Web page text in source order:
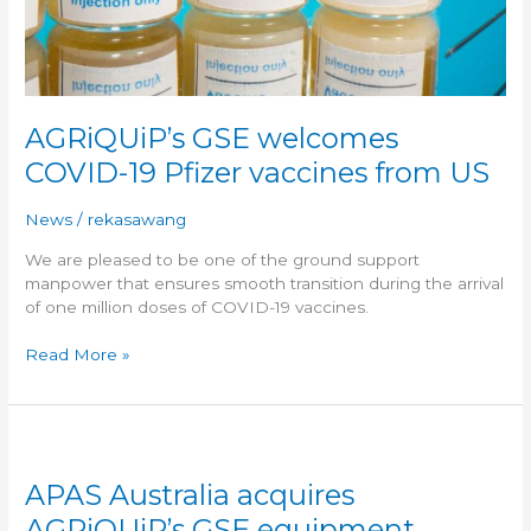
AGRiQUiP’s GSE welcomes
COVID-19 Pfizer vaccines from US
News / rekasawang
We are pleased to be one of the ground support
manpower that ensures smooth transition during the arrival
of one million doses of COVID-19 vaccines.
Read More »
APAS Australia acquires
acquires
AGRiQUiP’s